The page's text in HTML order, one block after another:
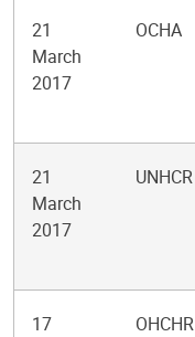
21
March
2017
OCHA
21
March
2017
UNHCR
17
OHCHR